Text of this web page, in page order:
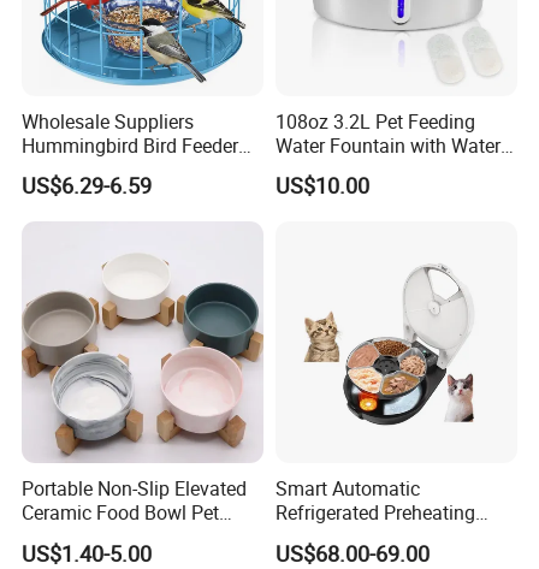
Wholesale Suppliers
Hummingbird Bird Feeder
Wire Cages Blue Jay
Wildbird Feeders Tray
US$6.29-6.59
108oz 3.2L Pet Feeding
Water Fountain with Water
Level Window
US$10.00
Portable Non-Slip Elevated
Ceramic Food Bowl Pet
Bowl for Cats and Dogs
US$1.40-5.00
Smart Automatic
Refrigerated Preheating
Timed Wet Food Pet Feeder
US$68.00-69.00